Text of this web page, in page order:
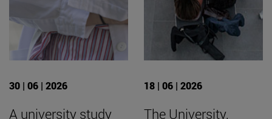
30 | 06 | 2026
A university study
18 | 06 | 2026
The University,